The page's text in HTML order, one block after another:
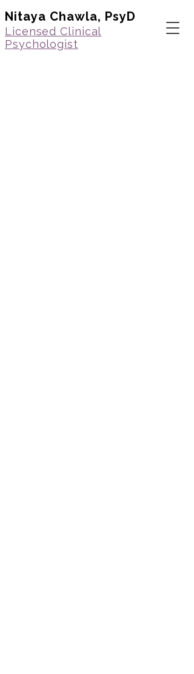
Nitaya Chawla, PsyD
Licensed Clinical
Psychologist